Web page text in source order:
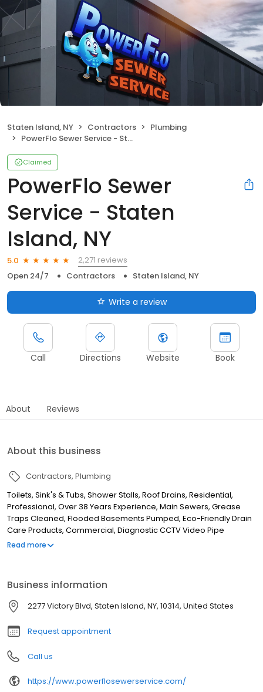
Staten Island, NY Contractors
Plumbing
PowerFlo Sewer Service - Staten Island, NY
Claimed
PowerFlo Sewer
Service - Staten
Island, NY
5.0
2,271 reviews
Open 24/7
Contractors Staten Island, NY
Write a review
Call Directions Website Book
About Reviews
About this business
Contractors Plumbing
Toilets, Sink's & Tubs, Shower Stalls, Roof Drains, Residential,
Professional, Over 38 Years Experience, Main Sewers, Grease
Traps Cleaned, Flooded Basements Pumped, Eco-Friendly Drain
Care Products, Commercial, Diagnostic CCTV Video Pipe
Inspections, Condominiums, Catch Basins Cleaned
Read more
Business information
2277 Victory Blvd, Staten Island, NY, 10314, United States
Request appointment
Call us
https://www.powerflosewerservice.com/